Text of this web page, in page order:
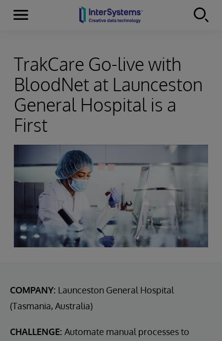
Skip to content
Menu
TrakCare Go-live with
BloodNet at Launceston
General Hospital is a
First
COMPANY: Launceston General Hospital
(Tasmania, Australia)
CHALLENGE: Automate manual processes to